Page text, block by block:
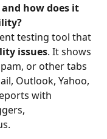
how does it
testing tool that
issues. It shows
or other tabs
Outlook, Yahoo,
with